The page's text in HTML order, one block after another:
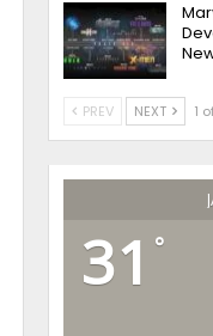
PREV NEXT 1
31 °